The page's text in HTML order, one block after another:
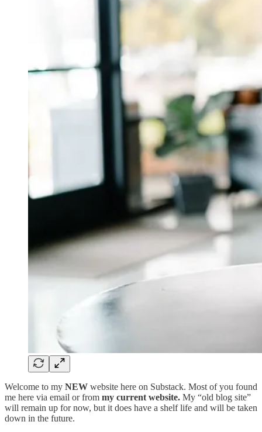
Welcome to my NEW website here on Substack. Most of you found
me here via email or from my current website. My “old blog site”
will remain up for now, but it does have a shelf life and will be taken
down in the future.